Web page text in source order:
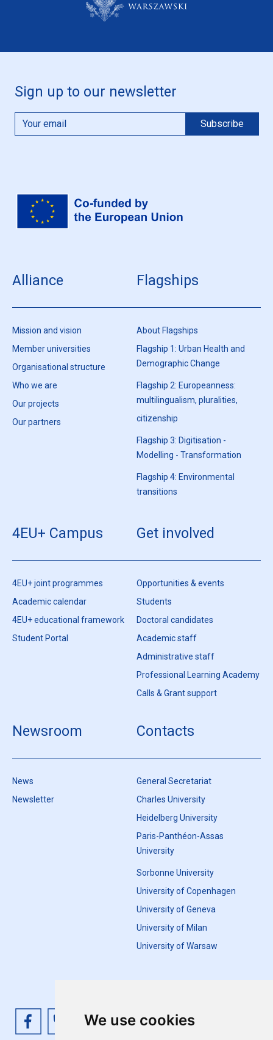
We use cookies
Sign up to our newsletter
Alliance
Mission and vision
Member universities
Organisational structure
Who we are
Our projects
Our partners
Flagships
About Flagships
Flagship 1: Urban Health and
Demographic Change
Flagship 2: Europeanness:
multilingualism, pluralities,
citizenship
Flagship 3: Digitisation -
Modelling - Transformation
Flagship 4: Environmental
transitions
4EU+ Campus
4EU+ joint programmes
Academic calendar
4EU+ educational framework
Student Portal
Get involved
Opportunities & events
Students
Doctoral candidates
Academic staff
Administrative staff
Professional Learning Academy
Calls & Grant support
Newsroom
News
Newsletter
Contacts
General Secretariat
Charles University
Heidelberg University
Paris-Panthéon-Assas
University
Sorbonne University
University of Copenhagen
University of Geneva
University of Milan
University of Warsaw